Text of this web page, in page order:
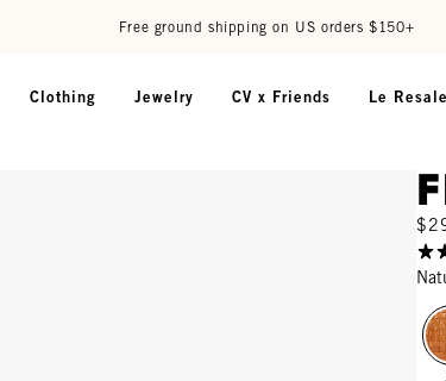
Free ground shipping on US orders $150+
Clothing Jewelry CV x Friends Le Resale